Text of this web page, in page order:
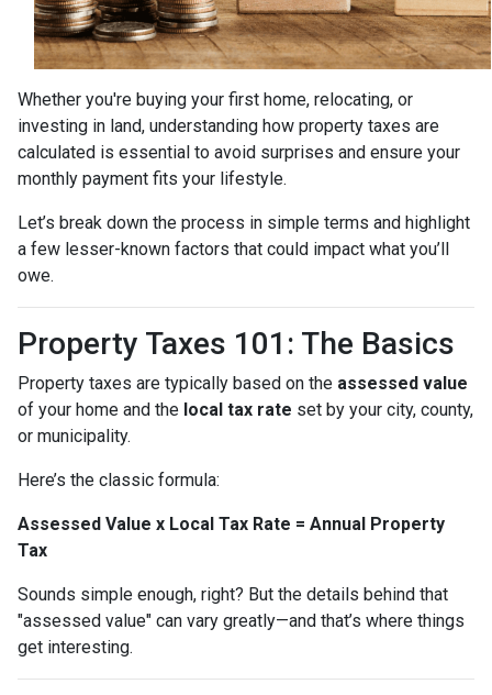
Whether you're buying your first home, relocating, or
investing in land, understanding how property taxes are
calculated is essential to avoid surprises and ensure your
monthly payment fits your lifestyle.
Let’s break down the process in simple terms and highlight
a few lesser-known factors that could impact what you’ll
owe.
Property Taxes 101: The Basics
Property taxes are typically based on the assessed value
of your home and the local tax rate set by your city, county,
or municipality.
Here’s the classic formula:
Assessed Value x Local Tax Rate = Annual Property
Tax
Sounds simple enough, right? But the details behind that
"assessed value" can vary greatly—and that’s where things
get interesting.